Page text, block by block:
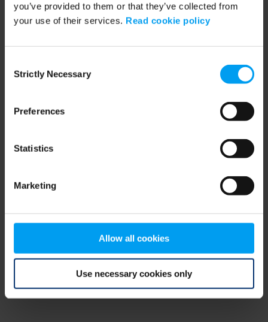
you’ve provided to them or that they’ve collected from
your use of their services. Read cookie policy
Selection
Strictly Necessary
Preferences
Statistics
Marketing
Allow all cookies
Use necessary cookies only